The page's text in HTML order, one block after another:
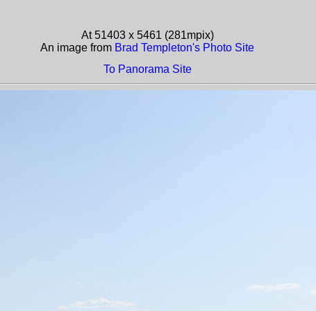
At 51403 x 5461 (281mpix)
An image from Brad Templeton's Photo Site
To Panorama Site